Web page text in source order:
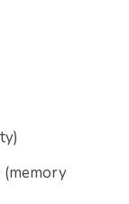
(memory